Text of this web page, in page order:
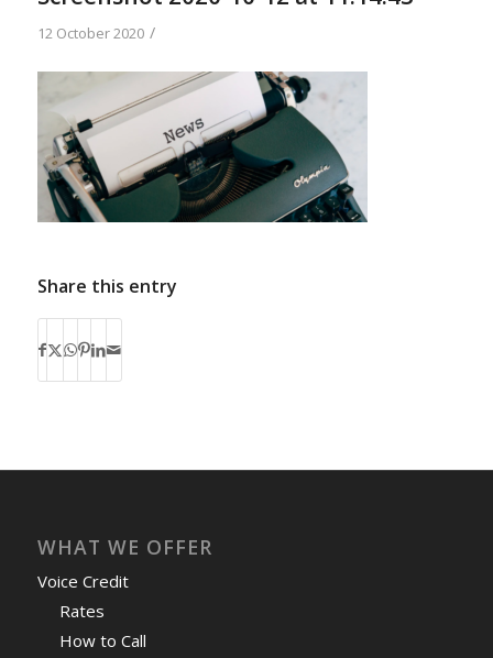
12 October 2020 /
Share this entry
WHAT WE OFFER
Voice Credit
Rates
How to Call